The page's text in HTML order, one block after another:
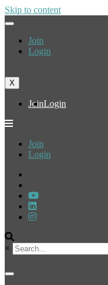
Skip to content
Join
Login
X
JoinLogin
Join
Login
×